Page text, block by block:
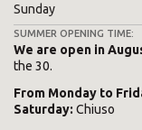
Sunday
SUMMER OPENING TIME:
We are open in
the 30.
From Monday to
Saturday: Chiuso